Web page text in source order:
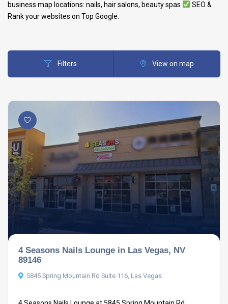
business map locations: nails, hair salons, beauty spas
SEO &
Rank your websites on Top Google.
Filters View on map
4 Seasons Nails Lounge in Las Vegas, NV
89146
5845 Spring Mountain Rd Suite 116, Las Vegas